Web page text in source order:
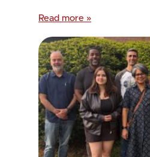
Read more »